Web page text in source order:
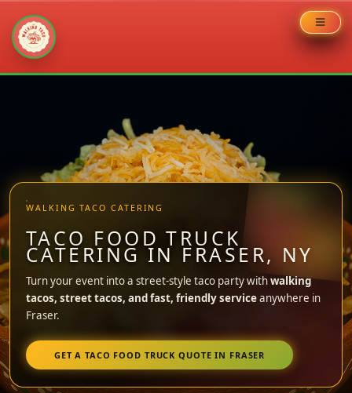
WALKING TACO CATERING
TACO FOOD TRUCK
CATERING IN FRASER, NY
Turn your event into a street-style taco party withwalking
tacos, street tacos, and fast, friendly serviceanywhere in
Fraser.
GET A TACO FOOD TRUCK QUOTE IN FRASER